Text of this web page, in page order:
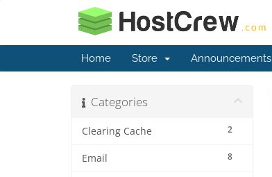
Home Store Announcements
Categories
2
Clearing Cache
8
Email